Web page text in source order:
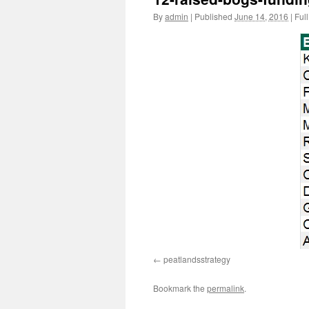
Byadmin | Published June 14, 2016 |
peatlandsstrategy
Bookmark the permalink.